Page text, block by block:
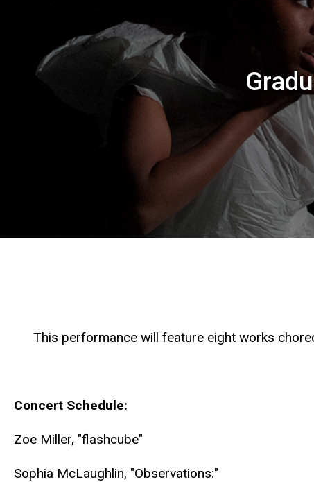
This performance will feature eight works
Concert Schedule:
Zoe Miller, "flashcube"
Sophia McLaughlin, "Observations:"